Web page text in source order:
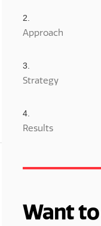
Approach
Strategy
Results
Want